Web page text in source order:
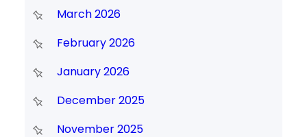
March 2026
February 2026
January 2026
December 2025
November 2025